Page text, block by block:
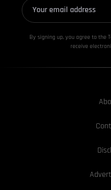
By signing up, you agree to the
receive